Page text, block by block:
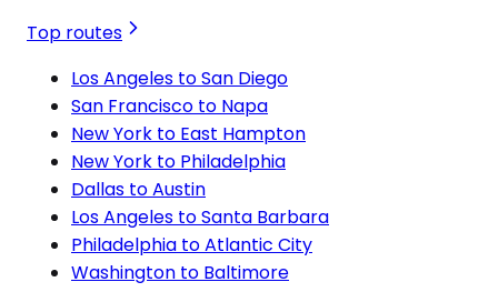
Top routes
Los Angeles to San Diego
San Francisco to Napa
New York to East Hampton
New York to Philadelphia
Dallas to Austin
Los Angeles to Santa Barbara
Philadelphia to Atlantic City
Washington to Baltimore